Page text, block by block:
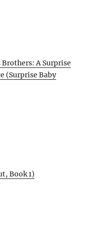
Brothers: A Surprise
(Surprise Baby
Book 1)